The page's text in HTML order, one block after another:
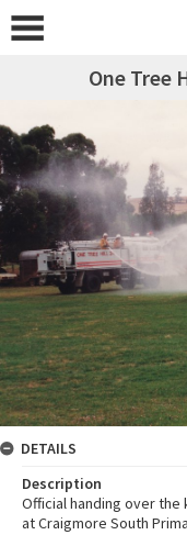
One Tree
DETAILS
Description
Official handing over the
at Craigmore South